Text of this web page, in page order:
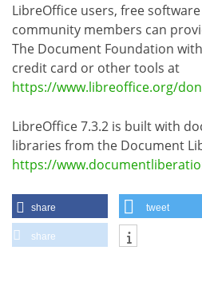
LibreOffice users, free
community members can
The Document Foundation
credit card or other tools at
https://www.libreoffice.org/
LibreOffice 7.3.2 is built with
libraries from the Document
https://
share tweet
share